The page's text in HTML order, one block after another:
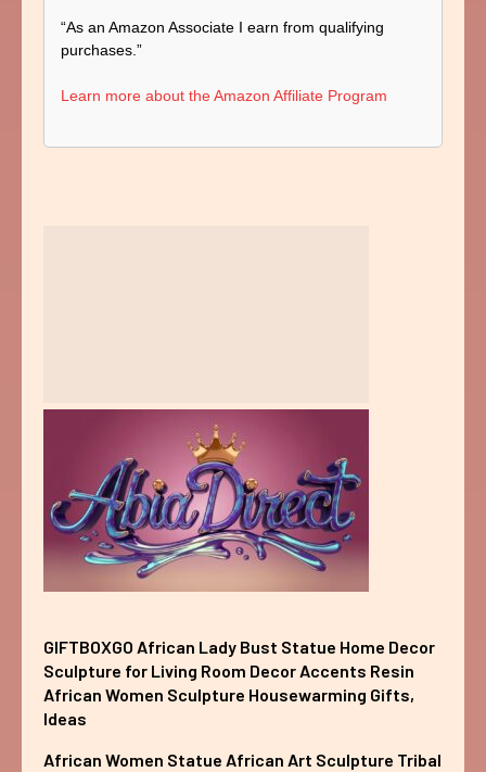
“As an Amazon Associate I earn from qualifying
purchases.”
Learn more about the Amazon Affiliate Program
GIFTBOXGO African Lady Bust Statue Home Decor
Sculpture for Living Room Decor Accents Resin
African Women Sculpture Housewarming Gifts,
Ideas
African Women Statue African Art Sculpture Tribal